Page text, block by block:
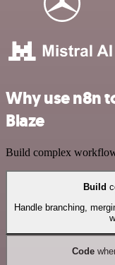
Why use n8n
Blaze
Build complex
Build
Handle branching,
Code